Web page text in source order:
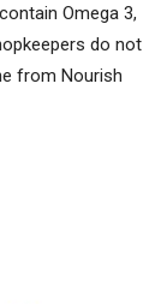
Omega 3,
do not
from Nourish